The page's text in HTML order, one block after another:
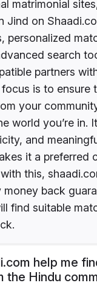
matrimonial
Jind on
personalized
search
partners
is to ensure
your
world you’re in.
and
it a preferred
this,
money back
find suitable
help me
the Hindu